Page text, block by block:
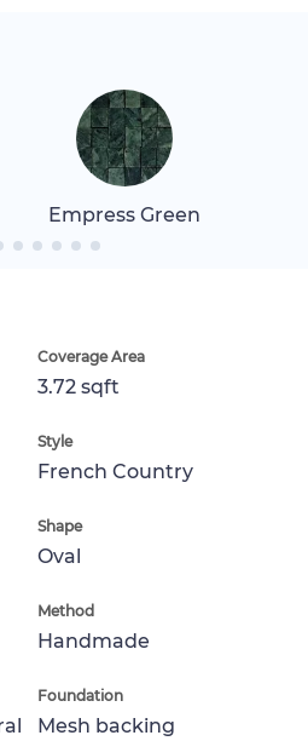
Empress Green
Coverage Area
3.72 sqft
Style
French Country
Shape
Oval
Method
Handmade
Foundation
Mesh backing